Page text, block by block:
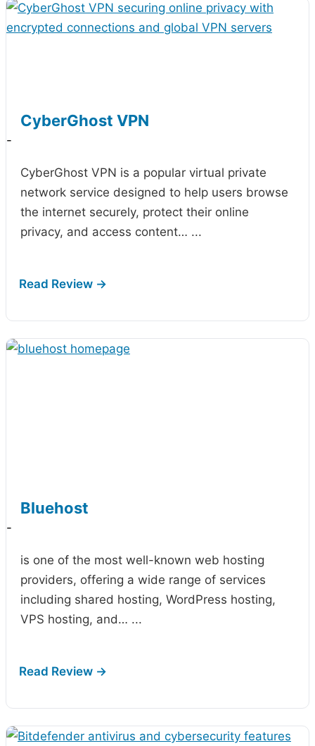
CyberGhost VPN
-
CyberGhost VPN is a popular virtual private
network service designed to help users browse
the internet securely, protect their online
privacy, and access content… ...
Bluehost
-
is one of the most well-known web hosting
providers, offering a wide range of services
including shared hosting, WordPress hosting,
VPS hosting, and… ...